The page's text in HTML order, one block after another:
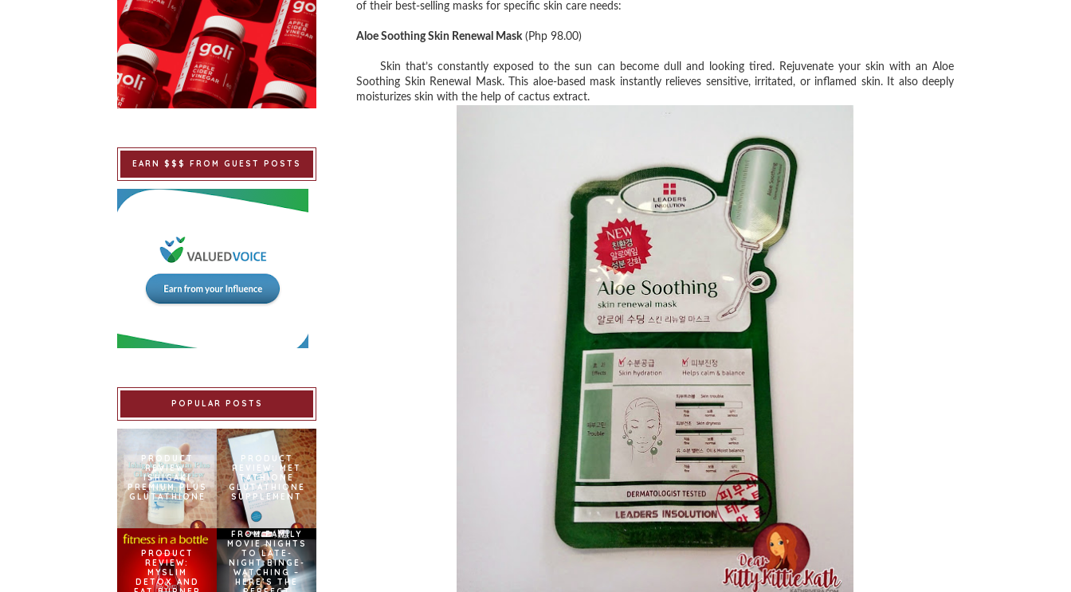
of their best-selling masks for specific skin care needs:
Aloe Soothing Skin Renewal Mask(Php 98.00)
Skin that’s constantly exposed to the sun can become dull and looking tired. Rejuvenate your skin with an Aloe
Soothing Skin Renewal Mask. This aloe-based mask instantly relieves sensitive, irritated, or inflamed skin. It also deeply
moisturizes skin with the help of cactus extract.
EARN $$$ FROM GUEST POSTS
POPULAR POSTS
PRODUCT
REVIEW:
ISHIGAKI
PREMIUM PLUS
GLUTATHIONE
PRODUCT
REVIEW: MET
TATHIONE
GLUTATHIONE
SUPPLEMENT
PRODUCT
REVIEW:
MYSLIM
DETOX AND
FROM FAMILY
MOVIE NIGHTS
TO LATE-
NIGHT BINGE-
WATCHING –
HERE’S THE